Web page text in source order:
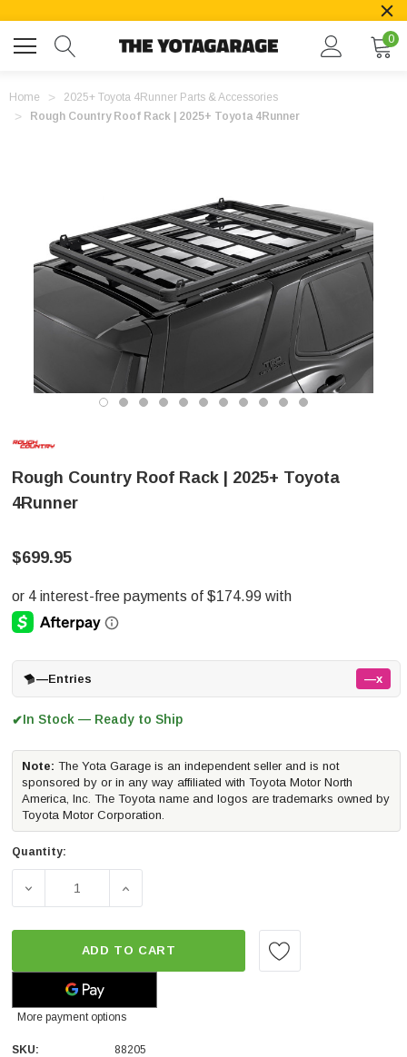
0
Home
2025+ Toyota 4Runner Parts & Accessories
Rough Country Roof Rack | 2025+ Toyota 4Runner
Rough Country Roof Rack | 2025+ Toyota
4Runner
$699.95
—Entries —x
✔In Stock — Ready to Ship
Note: The Yota Garage is an independent seller and is not
sponsored by or in any way affiliated with Toyota Motor North
America, Inc. The Toyota name and logos are trademarks owned by
Toyota Motor Corporation.
Quantity:
ADD TO CART
More payment options
SKU:
88205